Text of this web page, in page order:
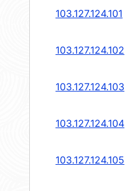
103.127.124.101
103.127.124.102
103.127.124.103
103.127.124.104
103.127.124.105